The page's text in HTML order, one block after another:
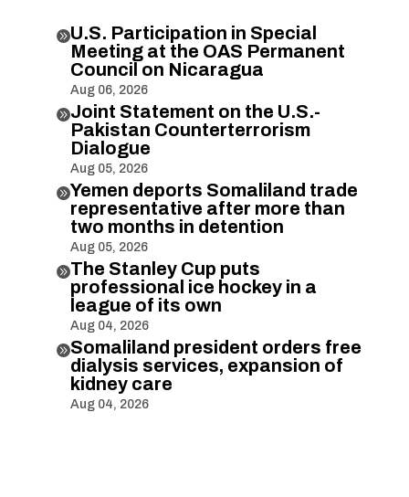
U.S. Participation in Special
Meeting at the OAS Permanent
Council on Nicaragua
Aug 06, 2026
Joint Statement on the U.S.-
Pakistan Counterterrorism
Dialogue
Aug 05, 2026
Yemen deports Somaliland trade
representative after more than
two months in detention
Aug 05, 2026
The Stanley Cup puts
professional ice hockey in a
league of its own
Aug 04, 2026
Somaliland president orders free
dialysis services, expansion of
kidney care
Aug 04, 2026